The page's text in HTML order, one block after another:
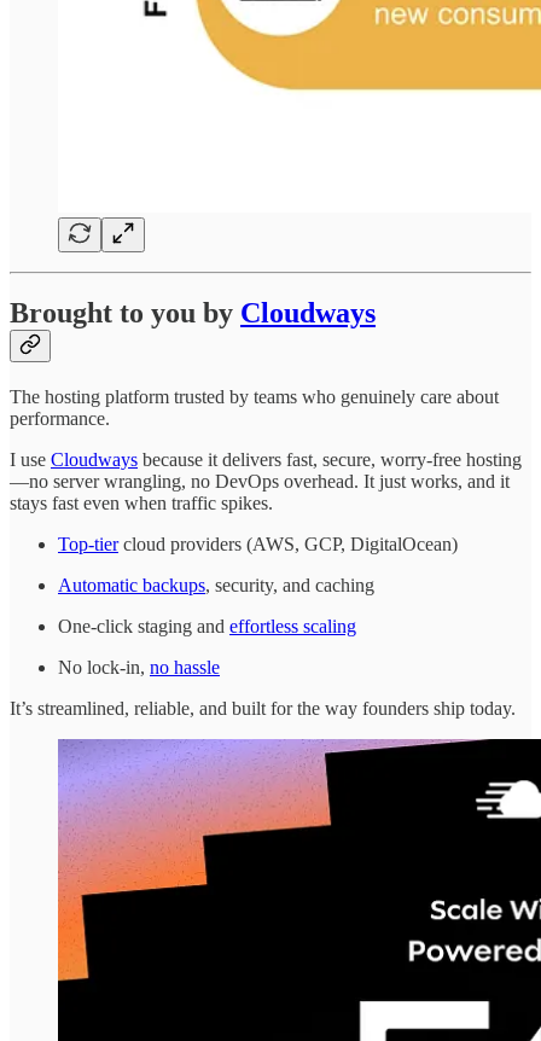
Brought to you by Cloudways
The hosting platform trusted by teams who genuinely care about
performance.
I use Cloudways because it delivers fast, secure, worry-free hosting
—no server wrangling, no DevOps overhead. It just works, and it
stays fast even when traffic spikes.
Top-tiercloud providers (AWS, GCP, DigitalOcean)
Automatic backups, security, and caching
One-click staging and effortless scaling
No lock-in, no hassle
It’s streamlined, reliable, and built for the way founders ship today.